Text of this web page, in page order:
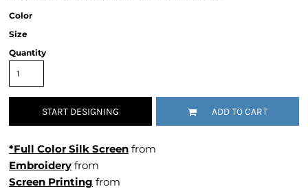
Color
Size
Quantity
START DESIGNING ADD TO CART
*Full Color Silk Screen from
Embroidery from
Screen Printing from